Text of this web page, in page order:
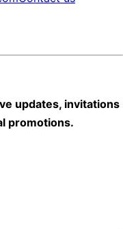
updates, invitations
promotions.